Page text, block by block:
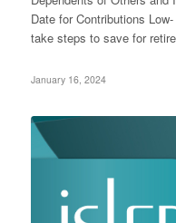
Date for Contributions
take steps to save for
January 16, 2024